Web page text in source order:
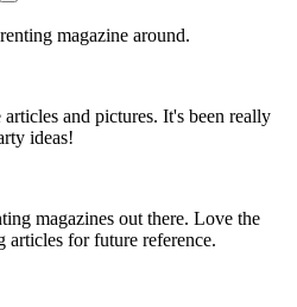
magazine around.
and pictures. It's been really
ideas!
magazines out there. Love the
articles for future reference.